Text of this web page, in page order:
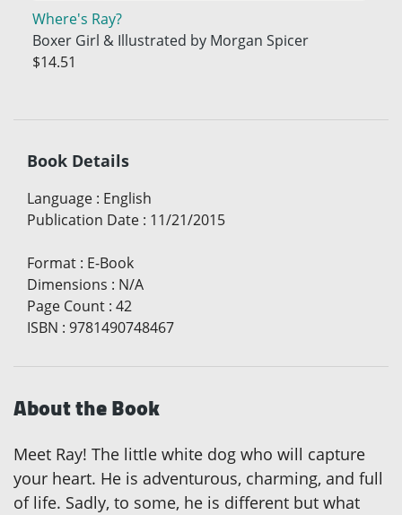
Where's Ray?
Boxer Girl & Illustrated by Morgan Spicer
$14.51
Book Details
Language : English
Publication Date : 11/21/2015
Format : E-Book
Dimensions : N/A
Page Count : 42
ISBN : 9781490748467
About the Book
Meet Ray! The little white dog who will capture
your heart. He is adventurous, charming, and full
of life. Sadly, to some, he is different but what